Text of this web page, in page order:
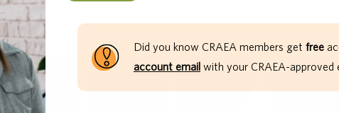
Did you know CRAEA members get free
account email with your CRAEA-approved